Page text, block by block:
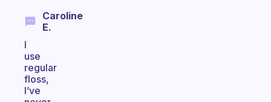
Caroline
E.
I
use
regular
floss,
I’ve